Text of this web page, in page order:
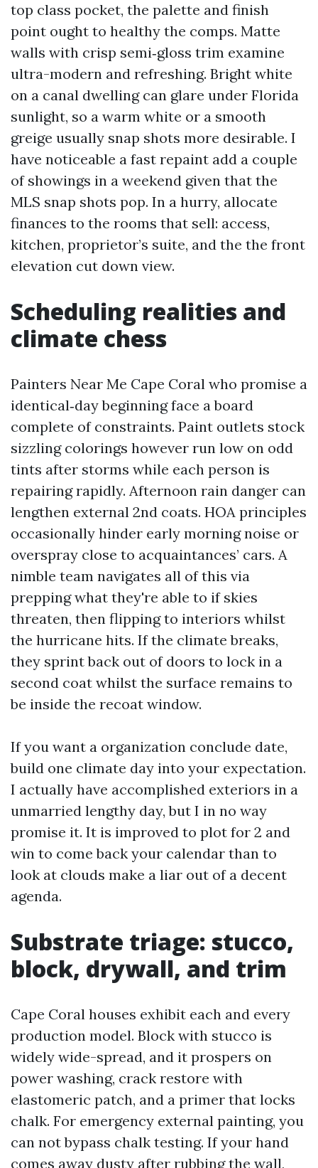
top class pocket, the palette and finish
point ought to healthy the comps. Matte
walls with crisp semi‑gloss trim examine
ultra-modern and refreshing. Bright white
on a canal dwelling can glare under Florida
sunlight, so a warm white or a smooth
greige usually snap shots more desirable. I
have noticeable a fast repaint add a couple
of showings in a weekend given that the
MLS snap shots pop. In a hurry, allocate
finances to the rooms that sell: access,
kitchen, proprietor’s suite, and the the front
elevation cut down view.
Scheduling realities and
climate chess
Painters Near Me Cape Coral who promise a
identical‑day beginning face a board
complete of constraints. Paint outlets stock
sizzling colorings however run low on odd
tints after storms while each person is
repairing rapidly. Afternoon rain danger can
lengthen external 2nd coats. HOA principles
occasionally hinder early morning noise or
overspray close to acquaintances’ cars. A
nimble team navigates all of this via
prepping what they're able to if skies
threaten, then flipping to interiors whilst
the hurricane hits. If the climate breaks,
they sprint back out of doors to lock in a
second coat whilst the surface remains to
be inside the recoat window.
If you want a organization conclude date,
build one climate day into your expectation.
I actually have accomplished exteriors in a
unmarried lengthy day, but I in no way
promise it. It is improved to plot for 2 and
win to come back your calendar than to
look at clouds make a liar out of a decent
agenda.
Substrate triage: stucco,
block, drywall, and trim
Cape Coral houses exhibit each and every
production model. Block with stucco is
widely wide-spread, and it prospers on
power washing, crack restore with
elastomeric patch, and a primer that locks
chalk. For emergency external painting, you
can not bypass chalk testing. If your hand
comes away dusty after rubbing the wall,